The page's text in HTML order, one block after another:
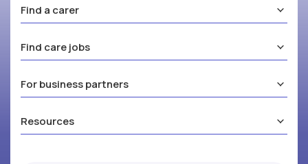
Find a carer
Find care jobs
For business partners
Resources